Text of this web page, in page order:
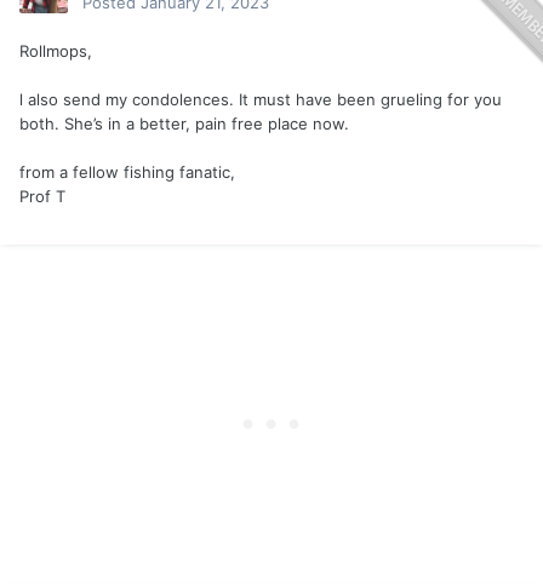
Rollmops,
l also send my condolences. It must have been grueling for you
both. She’s in a better, pain free place now.
from a fellow fishing fanatic,
Prof T